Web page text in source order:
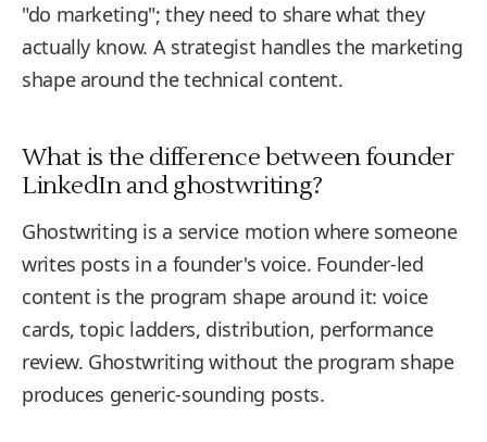
"do marketing"; they need to share what they
actually know. A strategist handles the marketing
shape around the technical content.
What is the difference between founder
LinkedIn and ghostwriting?
Ghostwriting is a service motion where someone
writes posts in a founder's voice. Founder-led
content is the program shape around it: voice
cards, topic ladders, distribution, performance
review. Ghostwriting without the program shape
produces generic-sounding posts.